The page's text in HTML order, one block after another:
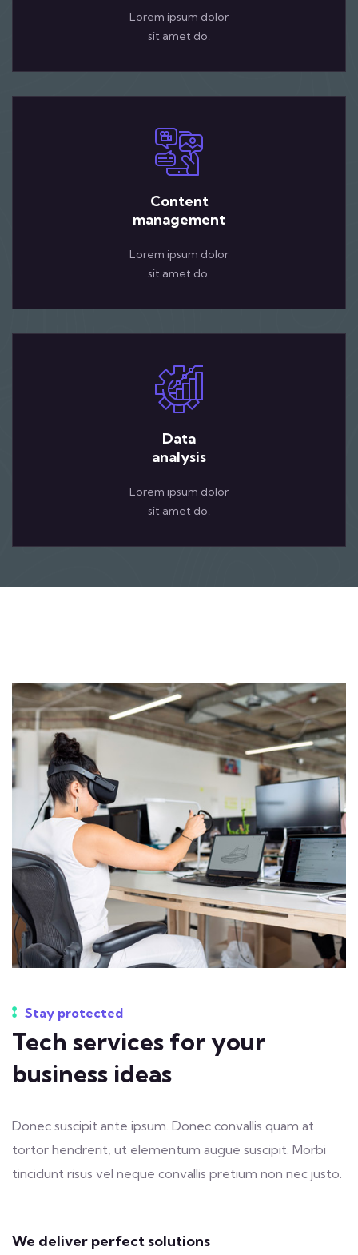
Lorem ipsum dolor
sit amet do.
Content
management
Lorem ipsum dolor
sit amet do.
Data
analysis
Lorem ipsum dolor
sit amet do.
Stay protected
Tech services for your
business ideas
Donec suscipit ante ipsum. Donec convallis quam at
tortor hendrerit, ut elementum augue suscipit. Morbi
tincidunt risus vel neque convallis pretium non nec justo.
We deliver perfect solutions